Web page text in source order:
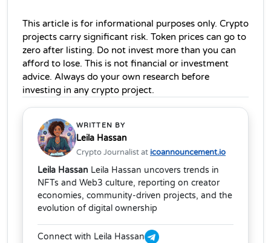
This article is for informational purposes only. Crypto
projects carry significant risk. Token prices can go to
zero after listing. Do not invest more than you can
afford to lose. This is not financial or investment
advice. Always do your own research before
investing in any crypto project.
WRITTEN BY
Leila Hassan
Crypto Journalist at icoannouncement.io
Leila Hassan Leila Hassan uncovers trends in
NFTs and Web3 culture, reporting on creator
economies, community-driven projects, and the
evolution of digital ownership
Connect with Leila Hassan